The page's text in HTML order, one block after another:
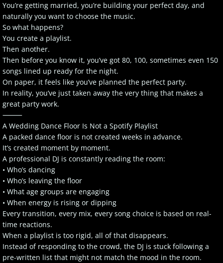
You’re getting married, you’re building your perfect day, and
naturally you want to choose the music.
So what happens?
You create a playlist.
Then another.
Then before you know it, you’ve got 80, 100, sometimes even 150
songs lined up ready for the night.
On paper, it feels like you’ve planned the perfect party.
In reality, you’ve just taken away the very thing that makes a
great party work.
⸻
A Wedding Dance Floor Is Not a Spotify Playlist
A packed dance floor is not created weeks in advance.
It’s created moment by moment.
A professional DJ is constantly reading the room:
• Who’s dancing
• Who’s leaving the floor
• What age groups are engaging
• When energy is rising or dipping
Every transition, every mix, every song choice is based on real-
time reactions.
When a playlist is too rigid, all of that disappears.
Instead of responding to the crowd, the DJ is stuck following a
pre-written list that might not match the mood in the room.